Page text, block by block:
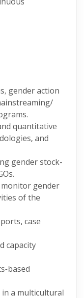
gender action
quantitative
and
gender stock-
gender
of the
case
capacity
based
a multicultural